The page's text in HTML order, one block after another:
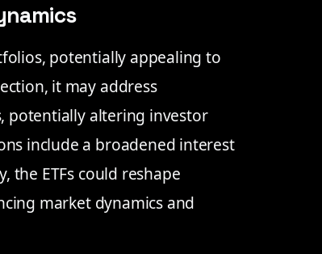
potentially appealing to
it may address
potentially altering investor
include a broadened interest
the ETFs could reshape
market dynamics and